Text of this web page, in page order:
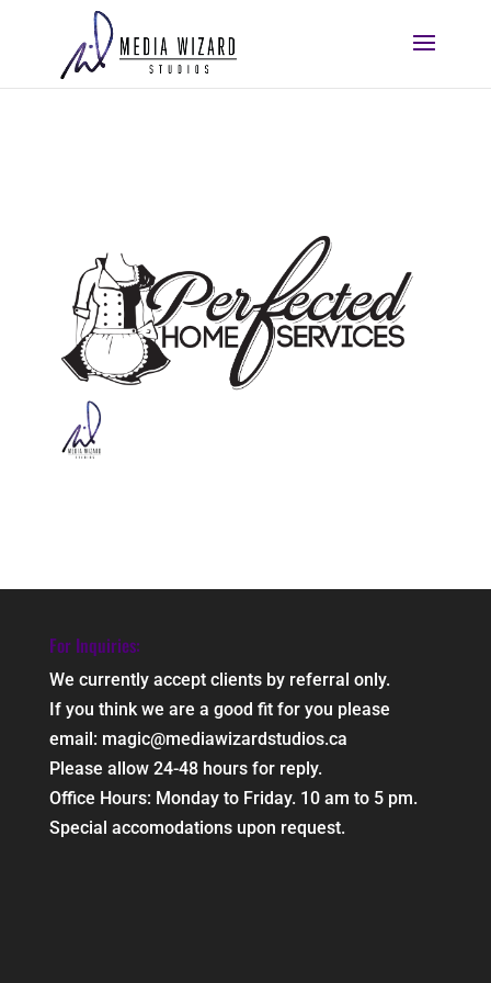
For Inquiries:
We currently accept clients by referral only.
If you think we are a good fit for you please
email: magic@mediawizardstudios.ca
Please allow 24-48 hours for reply.
Office Hours: Monday to Friday. 10 am to 5 pm.
Special accomodations upon request.